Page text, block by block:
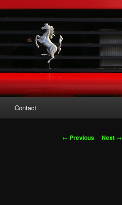
Contact
Post
← Previous Next →